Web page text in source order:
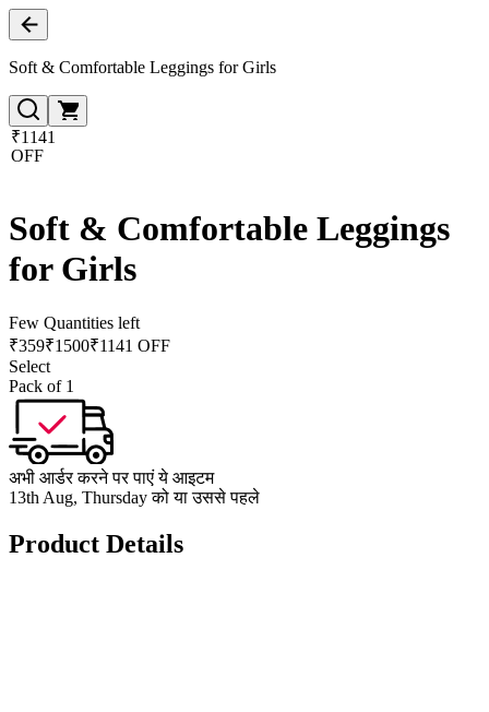
Soft & Comfortable Leggings for Girls
₹1141
OFF
Soft & Comfortable Leggings
for Girls
Few Quantities left
₹359₹1500₹1141 OFF
Select
Pack of 1
अभी आर्डर करने पर पाएं ये आइटम
13th Aug, Thursday को या उससे पहले
Product Details